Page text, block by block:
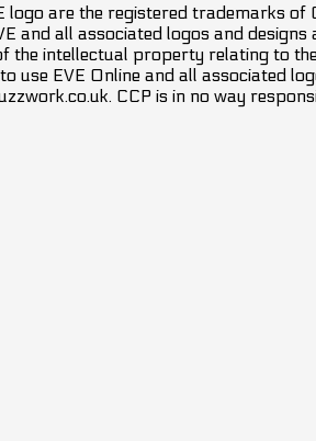
logo are the registered trademarks
and all associated logos and
the intellectual property relating to
use EVE Online and all associated
CCP is in no way